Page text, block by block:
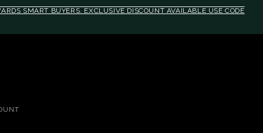
SMART BUYERS. EXCLUSIVE DISCOUNT AVAILABLE USE CODE